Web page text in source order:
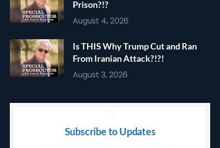
Prison?!?
August 4, 2026
Is THIS Why Trump Cut and Ran
From Iranian Attack?!?!
August 3, 2026
Subscribe to Updates